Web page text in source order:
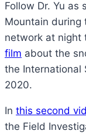
Follow Dr. Yu as
Mountain during
network at night
film about the
the International
2020.
In this second
the Field